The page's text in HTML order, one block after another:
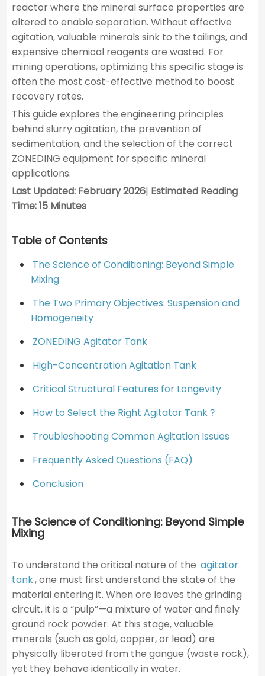
reactor where the mineral surface properties are
altered to enable separation. Without effective
agitation, valuable minerals sink to the tailings, and
expensive chemical reagents are wasted. For
mining operations, optimizing this specific stage is
often the most cost-effective method to boost
recovery rates.
This guide explores the engineering principles
behind slurry agitation, the prevention of
sedimentation, and the selection of the correct
ZONEDING equipment for specific mineral
applications.
Last Updated: February 2026| Estimated Reading
Time: 15 Minutes
Table of Contents
The Science of Conditioning: Beyond Simple
Mixing
The Two Primary Objectives: Suspension and
Homogeneity
ZONEDING Agitator Tank
High-Concentration Agitation Tank
Critical Structural Features for Longevity
How to Select the Right Agitator Tank？
Troubleshooting Common Agitation Issues
Frequently Asked Questions (FAQ)
Conclusion
The Science of Conditioning: Beyond Simple
Mixing
To understand the critical nature of the agitator
tank, one must first understand the state of the
material entering it. When ore leaves the grinding
circuit, it is a “pulp”—a mixture of water and finely
ground rock powder. At this stage, valuable
minerals (such as gold, copper, or lead) are
physically liberated from the gangue (waste rock),
yet they behave identically in water.